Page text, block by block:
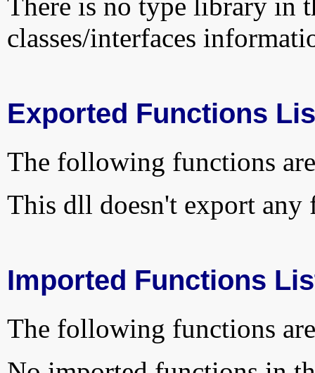
classes/interfaces
Exported Functions
The following functions
This dll doesn't export any
Imported Functions
The following functions